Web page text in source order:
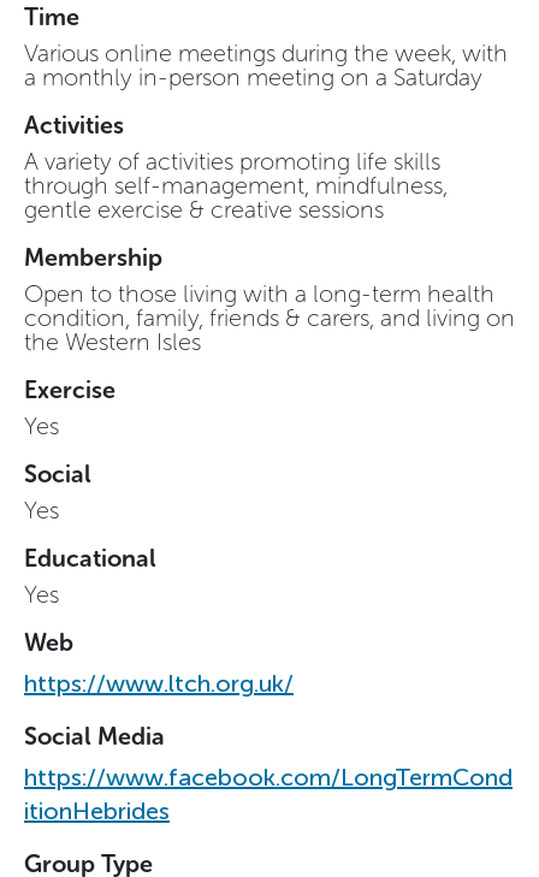
Time
Various online meetings during the week, with
a monthly in-person meeting on a Saturday
Activities
A variety of activities promoting life skills
through self-management, mindfulness,
gentle exercise & creative sessions
Membership
Open to those living with a long-term health
condition, family, friends & carers, and living on
the Western Isles
Exercise
Yes
Social
Yes
Educational
Yes
Web
https://www.ltch.org.uk/
Social Media
https://www.facebook.com/LongTermCond
itionHebrides
Group Type